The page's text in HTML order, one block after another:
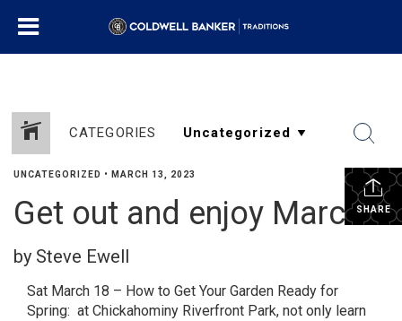
CATEGORIES
SHARE
UNCATEGORIZED • MARCH 13, 2023
Get out and enjoy March
by Steve Ewell
Sat March 18 – How to Get Your Garden Ready for
Spring: at Chickahominy Riverfront Park, not only learn